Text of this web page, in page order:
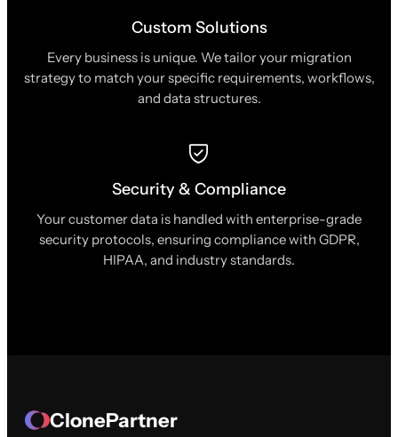
Custom Solutions
Every business is unique. We tailor your migration
strategy to match your specific requirements, workflows,
and data structures.
Security & Compliance
Your customer data is handled with enterprise-grade
security protocols, ensuring compliance with GDPR,
HIPAA, and industry standards.
ClonePartner